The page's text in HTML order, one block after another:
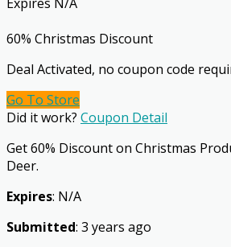
60% Christmas Discount
Deal Activated, no coupon code
Go To Store
Did it work? Coupon Detail
Get 60% Discount on Christmas
Deer.
Expires: N/A
Submitted: 3 years ago